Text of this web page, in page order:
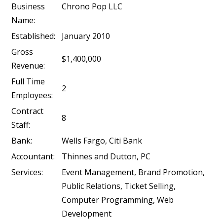
Business
Name:
Chrono Pop LLC
Established:
January 2010
Gross
Revenue:
$1,400,000
Full Time
Employees:
2
Contract
Staff:
8
Bank:
Wells Fargo, Citi Bank
Accountant:
Thinnes and Dutton, PC
Services:
Event Management, Brand Promotion,
Public Relations, Ticket Selling,
Computer Programming, Web
Development